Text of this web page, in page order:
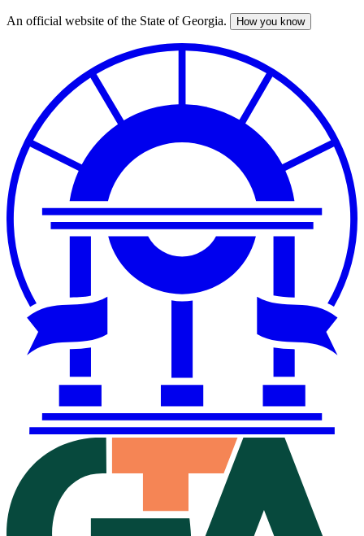
Skip
An official website of the State of Georgia. How you know